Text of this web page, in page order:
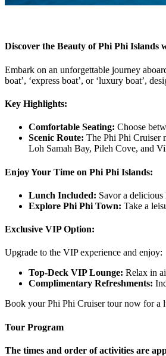
Discover the Beauty of Phi Phi Islands
Embark on an unforgettable journey
boat’, ‘express boat’, or ‘luxury boat’,
Key Highlights:
Comfortable Seating: Choose
Scenic Route: The Phi Phi Cruiser
Loh Samah Bay, Pileh Cove, and
Enjoy Your Time on Phi Phi Islands:
Lunch Included: Savor a
Explore Phi Phi Town: Take a
Exclusive VIP Option:
Upgrade to the VIP experience and enjoy:
Top-Deck VIP Lounge: Relax in
Complimentary Refreshments:
Book your Phi Phi Cruiser tour now for a
Tour Program
The times and order of activities are